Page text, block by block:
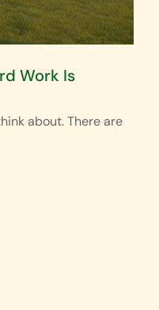
Work Is
about. There are